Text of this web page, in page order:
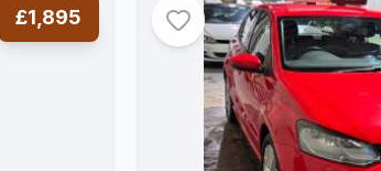
£1,895